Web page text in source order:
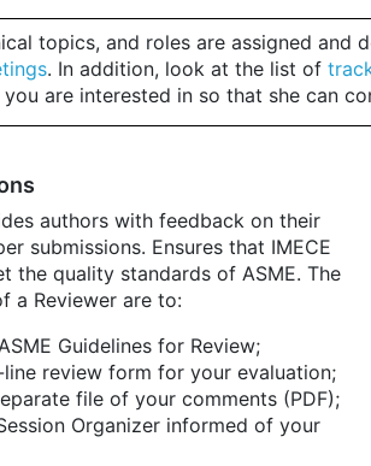
topics, and roles are assigned
. In addition, look at the list of
are interested in so that she can
authors with feedback on their
submissions. Ensures that IMECE
the quality standards of ASME. The
a Reviewer are to:
Guidelines for Review;
line review form for your evaluation;
file of your comments (PDF);
Organizer informed of your